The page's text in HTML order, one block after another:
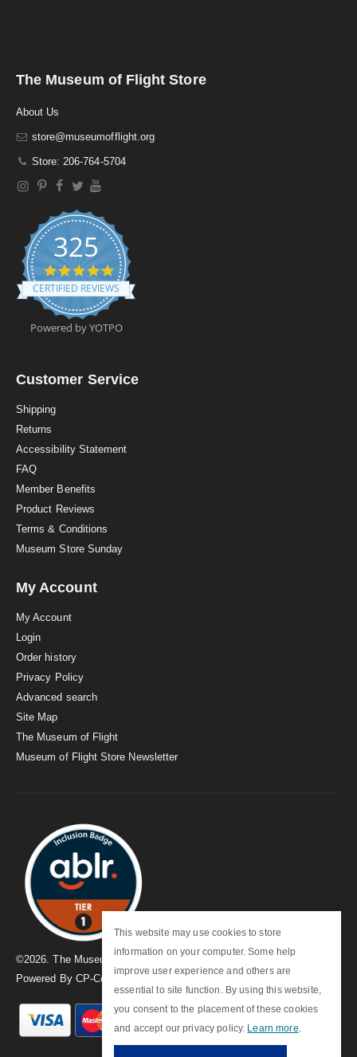
This website may use cookies to store
information on your computer. Some help
improve user experience and others are
essential to site function. By using this website,
you consent to the placement of these cookies
and accept our privacy policy. Learn more
The Museum of Flight Store
About Us
store@museumofflight.org
Store: 206-764-5704
325
4
.
9
t
a
CERTIFIED REVIEWS
Powered by YOTPO
Customer Service
Shipping
Returns
Accessibility Statement
FAQ
Member Benefits
Product Reviews
Terms & Conditions
Museum Store Sunday
My Account
My Account
Login
Order history
Privacy Policy
Advanced search
Site Map
The Museum of Flight
Museum of Flight Store Newsletter
©2026 . The Museum of Flight
Powered By CP-Commerce